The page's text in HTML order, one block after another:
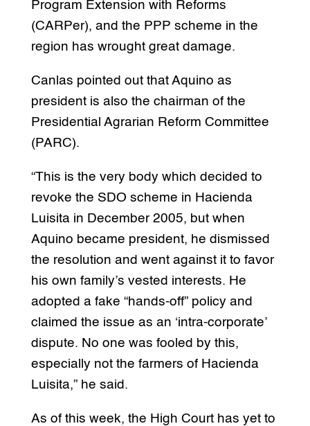
Program Extension with Reforms
(CARPer), and the PPP scheme in the
region has wrought great damage.
Canlas pointed out that Aquino as
president is also the chairman of the
Presidential Agrarian Reform Committee
(PARC).
“This is the very body which decided to
revoke the SDO scheme in Hacienda
Luisita in December 2005, but when
Aquino became president, he dismissed
the resolution and went against it to favor
his own family’s vested interests. He
adopted a fake “hands-off” policy and
claimed the issue as an ‘intra-corporate’
dispute. No one was fooled by this,
especially not the farmers of Hacienda
Luisita,” he said.
As of this week, the High Court has yet to